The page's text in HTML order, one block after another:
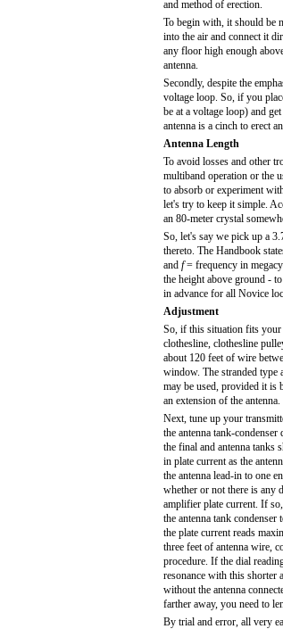
and method of erection.
To begin with, it should be
into the air and connect it
any floor high enough
antenna.
Secondly, despite the
voltage loop. So, if you
be at a voltage loop) and
antenna is a cinch to erect
Antenna Length
To avoid losses and other
multiband operation or the
to absorb or experiment
let's try to keep it simple.
an 80-meter crystal
So, let's say we pick up a
thereto. The Handbook
and f= frequency in
the height above ground -
in advance for all Novice
Adjustment
So, if this situation fits your
clothesline, clothesline
about 120 feet of wire
window. The stranded type
may be used, provided it is
an extension of the
Next, tune up your
the antenna tank-
the final and antenna tanks
in plate current as the
the antenna lead-in to one
whether or not there is any
amplifier plate current. If
the antenna tank condenser
the plate current reads
three feet of antenna wire,
procedure. If the dial
resonance with this shorter
without the antenna
farther away, you need to
By trial and error, all very